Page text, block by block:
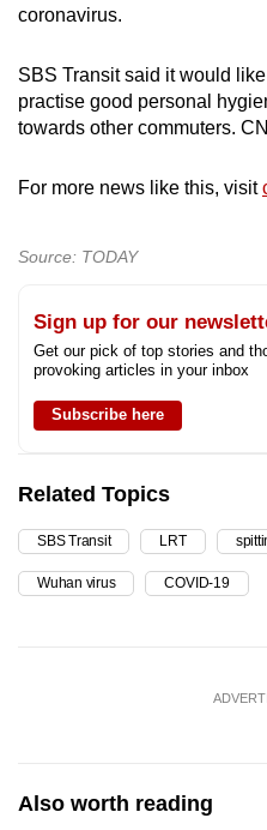
coronavirus.
SBS Transit said it would
practise good personal
towards other commuters.
For more news like this, visit
Source: TODAY
Sign up for our
Get our pick of top stories and
provoking articles in your inbox
Subscribe here
Related Topics
SBS Transit LRT
Wuhan virus COVID-19
Also worth reading